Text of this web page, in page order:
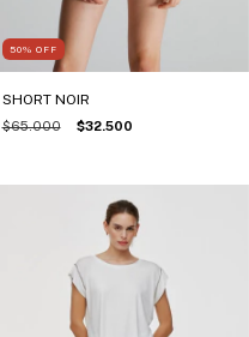
50% OFF
SHORT NOIR
$65.000 $32.500